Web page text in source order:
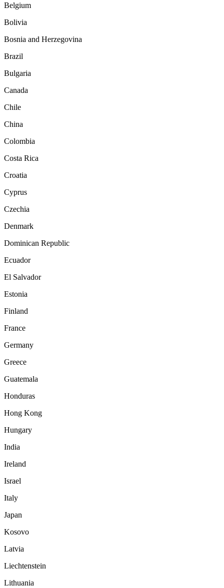
Belgium
Bolivia
Bosnia and Herzegovina
Brazil
Bulgaria
Canada
Chile
China
Colombia
Costa Rica
Croatia
Cyprus
Czechia
Denmark
Dominican Republic
Ecuador
El Salvador
Estonia
Finland
France
Germany
Greece
Guatemala
Honduras
Hong Kong
Hungary
India
Ireland
Israel
Italy
Japan
Kosovo
Latvia
Liechtenstein
Lithuania